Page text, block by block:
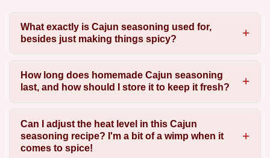
What exactly is Cajun seasoning used for,
besides just making things spicy?
How long does homemade Cajun seasoning
last, and how should I store it to keep it fresh?
Can I adjust the heat level in this Cajun
seasoning recipe? I'm a bit of a wimp when it
comes to spice!